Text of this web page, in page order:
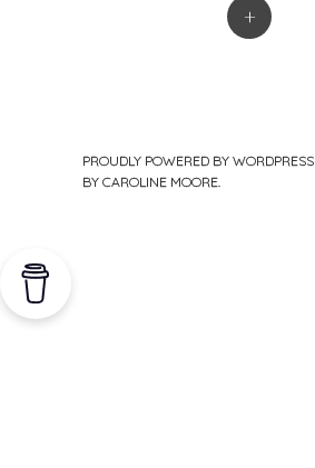
+
PROUDLY POWERED BY WORDPRESS
BY CAROLINE MOORE